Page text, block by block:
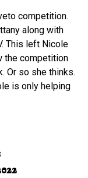
competition.
along with
This left Nicole
the competition
Or so she thinks.
is only helping